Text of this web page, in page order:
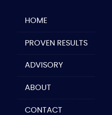
HOME
PROVEN RESULTS
ADVISORY
ABOUT
CONTACT